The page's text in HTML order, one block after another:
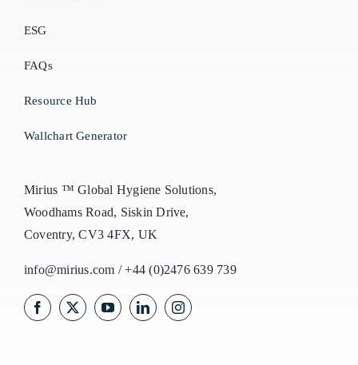
ESG
FAQs
Resource Hub
Wallchart Generator
Mirius ™ Global Hygiene Solutions,
Woodhams Road, Siskin Drive,
Coventry, CV3 4FX, UK
info@mirius.com /+44 (0)2476 639 739